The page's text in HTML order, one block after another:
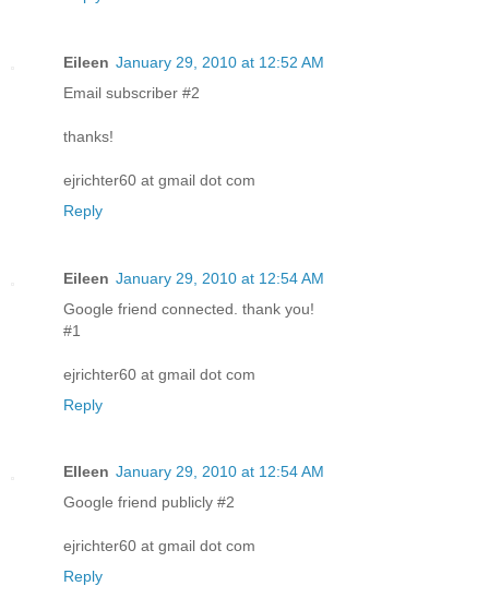
Eileen January 29, 2010 at 12:52 AM
Email subscriber #2
thanks!
ejrichter60 at gmail dot com
Reply
Eileen January 29, 2010 at 12:54 AM
Google friend connected. thank you!
#1
ejrichter60 at gmail dot com
Reply
EIleen January 29, 2010 at 12:54 AM
Google friend publicly #2
ejrichter60 at gmail dot com
Reply